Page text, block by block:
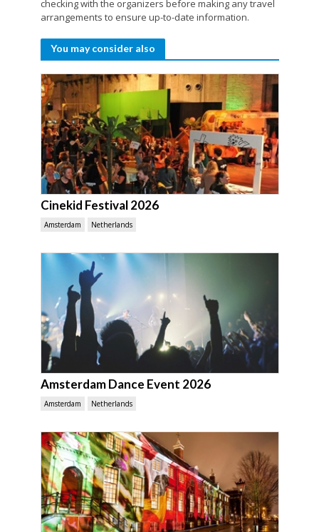
checking with the organizers before making any travel
arrangements to ensure up-to-date information.
You may consider also
Cinekid Festival 2026
Amsterdam Netherlands
Amsterdam Dance Event 2026
Amsterdam Netherlands